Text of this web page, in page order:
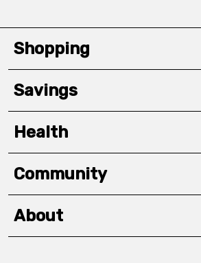
Shopping
Savings
Health
Community
About